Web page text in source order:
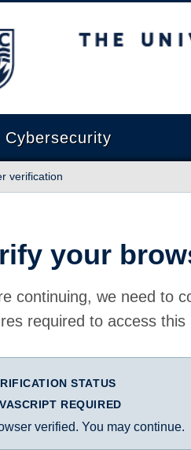
of British Columbia
Cybersecurity
verification
your
continuing, we need to
required to access this
STATUS
REQUIRED
verified. You may continue.